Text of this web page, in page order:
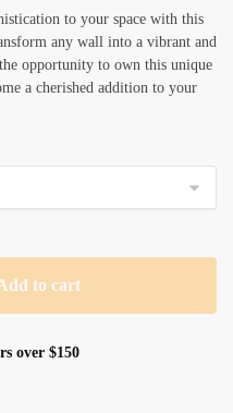
to your space with this
any wall into a vibrant and
opportunity to own this unique
a cherished addition to your
to cart
over $150